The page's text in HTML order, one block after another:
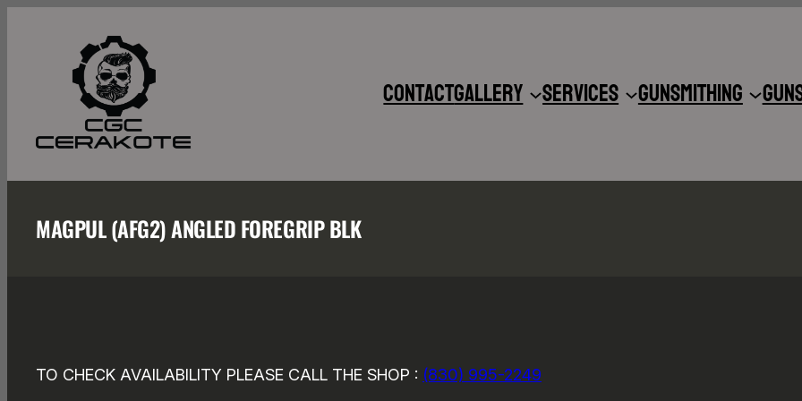
ContactGallery Services Gunsmithing
MAGPUL (AFG2) ANGLED FOREGRIP BLK
TO CHECK AVAILABILITY PLEASE CALL THE SHOP : (830) 995-2249